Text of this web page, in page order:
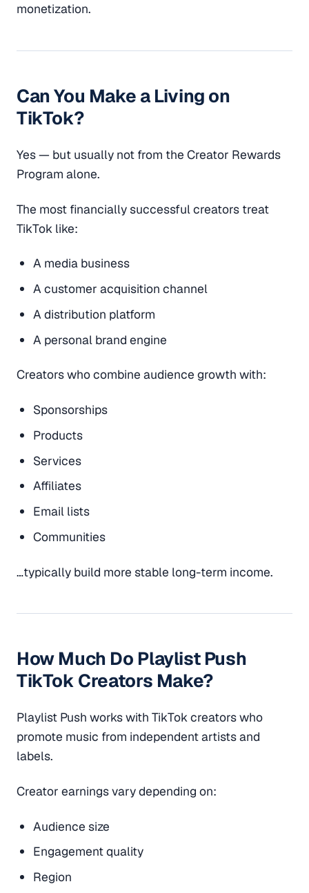
monetization.
Can You Make a Living on
TikTok?
Yes — but usually not from the Creator Rewards
Program alone.
The most financially successful creators treat
TikTok like:
A media business
A customer acquisition channel
A distribution platform
A personal brand engine
Creators who combine audience growth with:
Sponsorships
Products
Services
Affiliates
Email lists
Communities
…typically build more stable long-term income.
How Much Do Playlist Push
TikTok Creators Make?
Playlist Push works with TikTok creators who
promote music from independent artists and
labels.
Creator earnings vary depending on:
Audience size
Engagement quality
Region